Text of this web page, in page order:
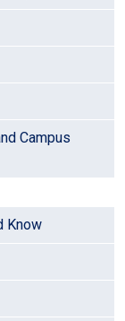
Campus
Know